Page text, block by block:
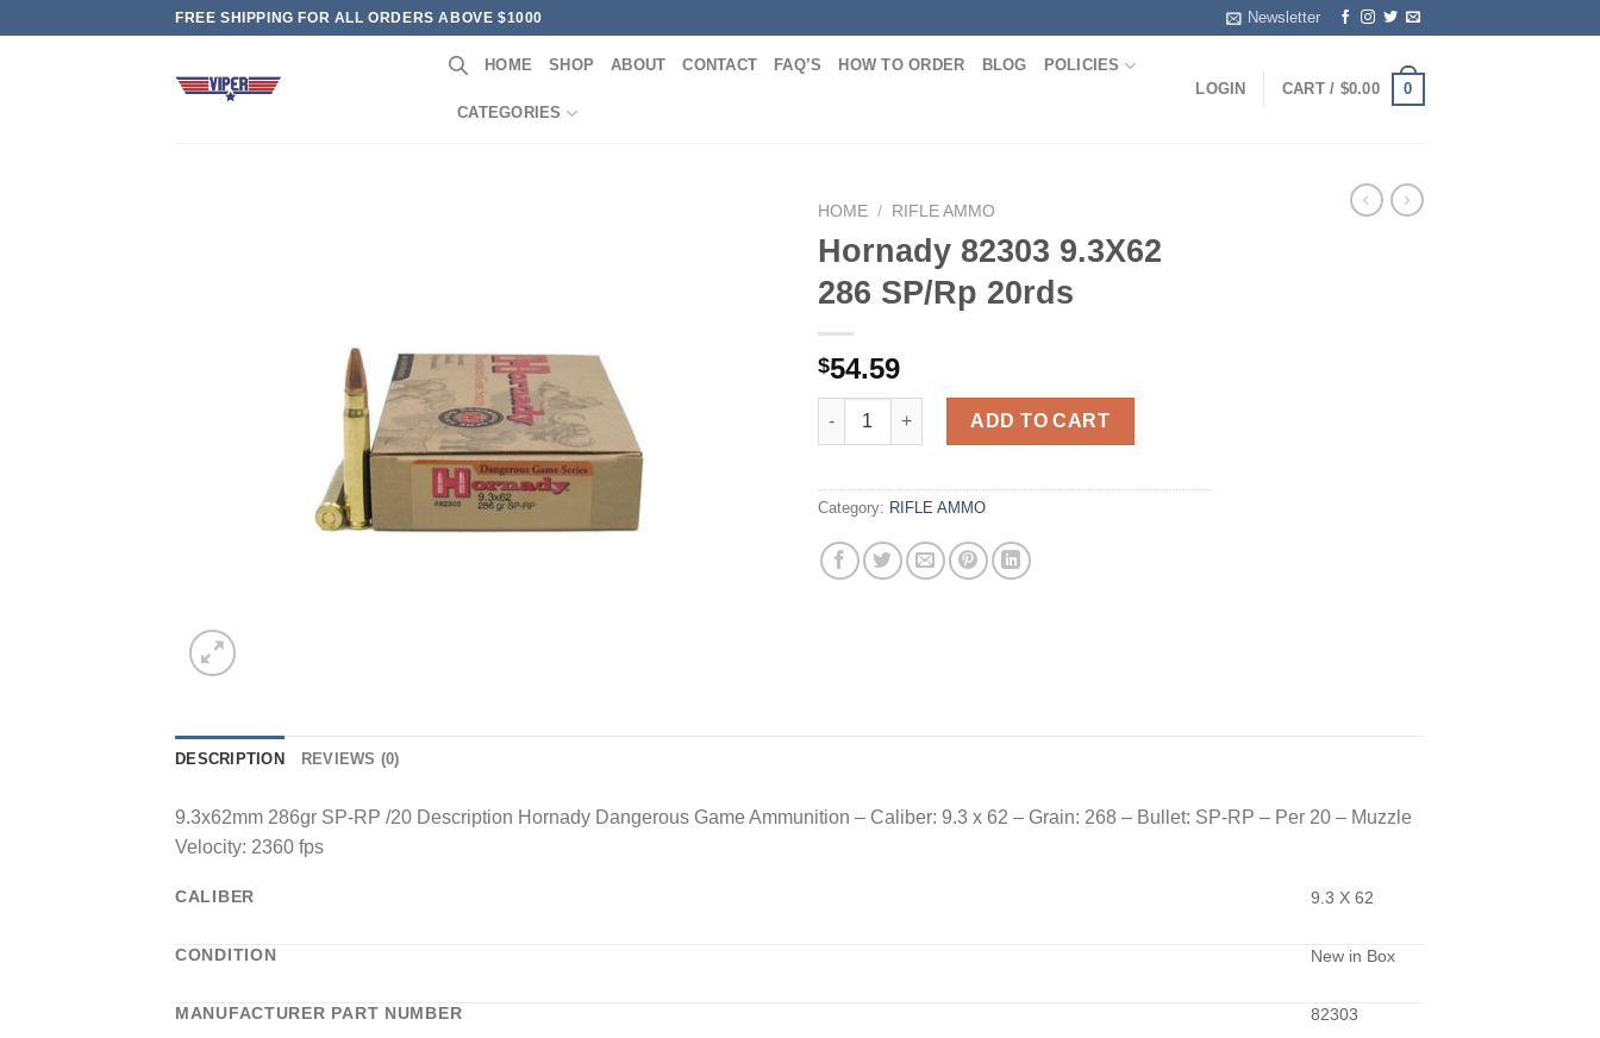
FREE SHIPPING FOR ALL ORDERS ABOVE $1000 Newsletter
HOME SHOP ABOUT CONTACT FAQ’S HOW TO ORDER BLOG POLICIES
CATEGORIES
LOGIN CART / $0.00 0
HOME / RIFLE AMMO
Hornady 82303 9.3X62
286 SP/Rp 20rds
$54.59
Hornady 82303 9.3X62 286 SP/Rp 20rds quantity
ADD TO CART
Category: RIFLE AMMO
DESCRIPTION REVIEWS (0)
9.3x62mm 286gr SP-RP /20 Description Hornady Dangerous Game Ammunition – Caliber: 9.3 x 62 – Grain: 268 – Bullet: SP-RP – Per 20 – Muzzle
Velocity: 2360 fps
CALIBER 9.3 X 62
CONDITION New in Box
MANUFACTURER PART NUMBER 82303